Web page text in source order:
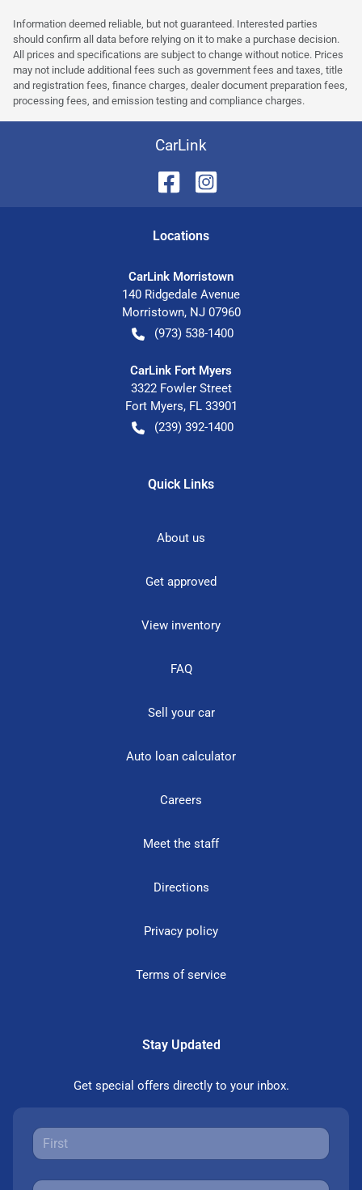
Information deemed reliable, but not guaranteed. Interested parties
should confirm all data before relying on it to make a purchase decision.
All prices and specifications are subject to change without notice. Prices
may not include additional fees such as government fees and taxes, title
and registration fees, finance charges, dealer document preparation fees,
processing fees, and emission testing and compliance charges.
CarLink
Locations
CarLink Morristown
140 Ridgedale Avenue
Morristown, NJ 07960
(973) 538-1400
CarLink Fort Myers
3322 Fowler Street
Fort Myers, FL 33901
(239) 392-1400
Quick Links
About us
Get approved
View inventory
FAQ
Sell your car
Auto loan calculator
Careers
Meet the staff
Directions
Privacy policy
Terms of service
Stay Updated
Get special offers directly to your inbox.